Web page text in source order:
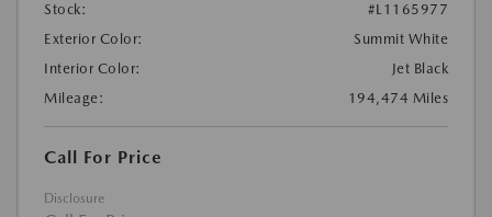
Stock:
#L1165977
Exterior Color:
Summit White
Interior Color:
Jet Black
Mileage:
194,474 Miles
Call For Price
Disclosure